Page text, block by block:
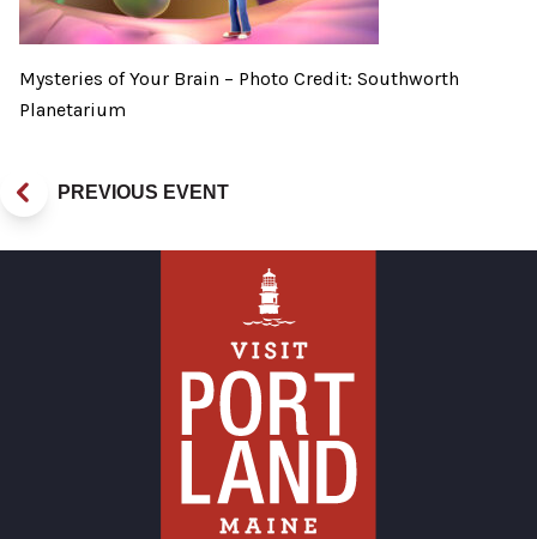
Mysteries of Your Brain – Photo Credit: Southworth
Planetarium
PREVIOUS EVENT